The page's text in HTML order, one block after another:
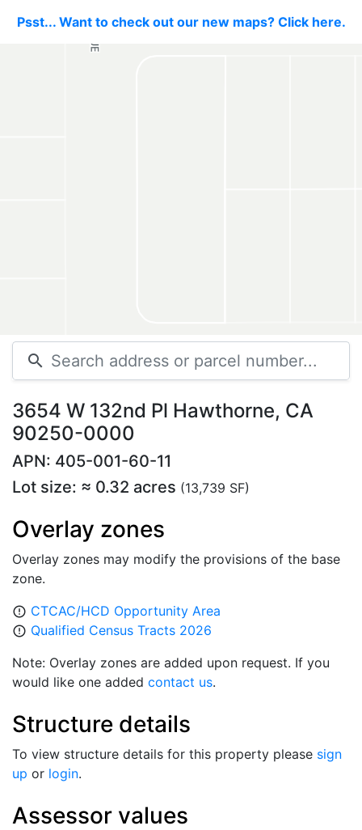
Psst... Want to check out our new maps? Click here.
search
3654 W 132nd Pl Hawthorne, CA
90250-0000
APN: 405-001-60-11
Lot size: ≈ 0.32 acres (13,739 SF)
Overlay zones
Overlay zones may modify the provisions of the base
zone.
error_outline CTCAC/HCD Opportunity Area
error_outline Qualified Census Tracts 2026
Note: Overlay zones are added upon request. If you
would like one added contact us.
Structure details
To view structure details for this property please sign
up or login.
Assessor values